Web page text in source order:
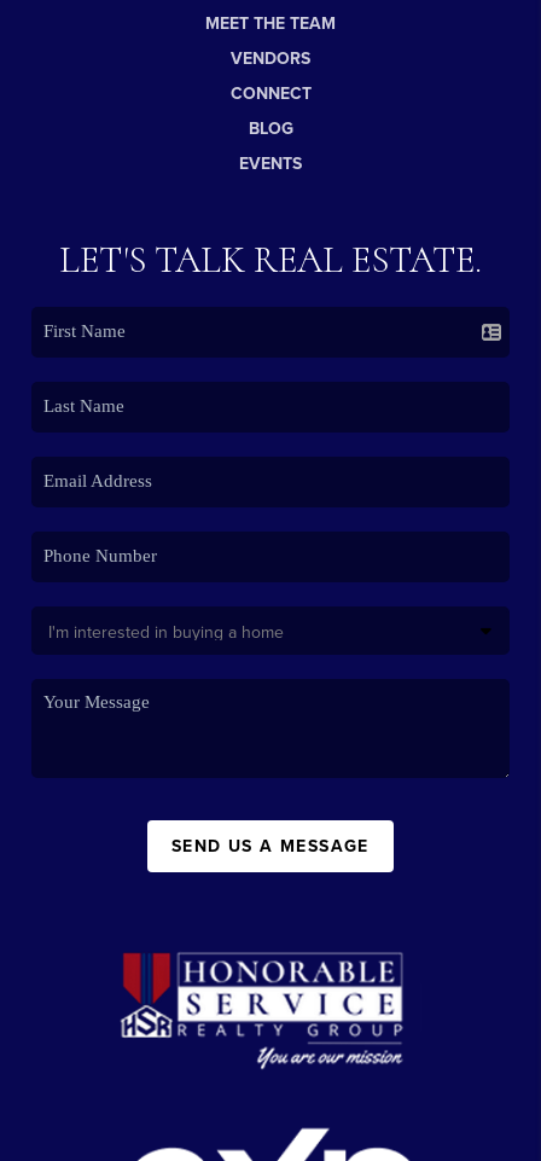
MEET THE TEAM
VENDORS
CONNECT
BLOG
EVENTS
LET'S TALK REAL ESTATE.
SEND US A MESSAGE